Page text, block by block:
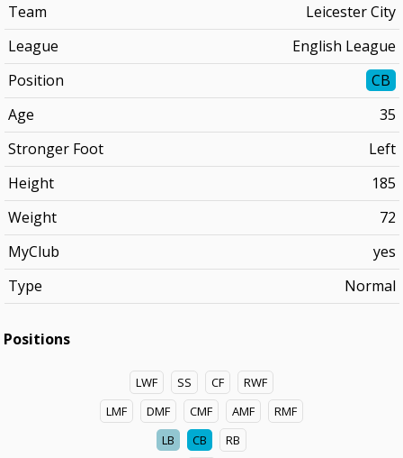
Team
Leicester City
League
English League
Position
CB
Age
35
Stronger Foot
Left
Height
185
Weight
72
MyClub
yes
Type
Normal
Positions
LWF SS CF
RWF
LMF
DMF CMF AMF
RMF
LB
CB
RB